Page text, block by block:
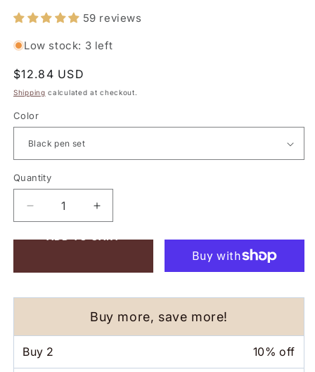
59 reviews
Low stock: 3 left
Regular
price
$12.84 USD
Shipping calculated at checkout.
Color
Quantity
Quantity
Decrease
quantity
for
Multicolor
4
Gravity
Sensor
Increase
quantity
for
Multicolor
4
In
Buy more, save more!
Buy 2 10% off